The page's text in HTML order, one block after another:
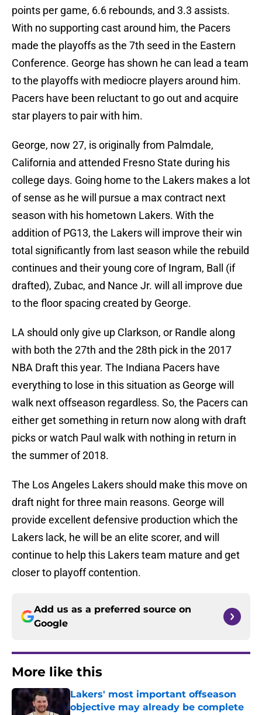
points per game, 6.6 rebounds, and 3.3 assists.
With no supporting cast around him, the Pacers
made the playoffs as the 7th seed in the Eastern
Conference. George has shown he can lead a team
to the playoffs with mediocre players around him.
Pacers have been reluctant to go out and acquire
star players to pair with him.
George, now 27, is originally from Palmdale,
California and attended Fresno State during his
college days. Going home to the Lakers makes a lot
of sense as he will pursue a max contract next
season with his hometown Lakers. With the
addition of PG13, the Lakers will improve their win
total significantly from last season while the rebuild
continues and their young core of Ingram, Ball (if
drafted), Zubac, and Nance Jr. will all improve due
to the floor spacing created by George.
LA should only give up Clarkson, or Randle along
with both the 27th and the 28th pick in the 2017
NBA Draft this year. The Indiana Pacers have
everything to lose in this situation as George will
walk next offseason regardless. So, the Pacers can
either get something in return now along with draft
picks or watch Paul walk with nothing in return in
the summer of 2018.
The Los Angeles Lakers should make this move on
draft night for three main reasons. George will
provide excellent defensive production which the
Lakers lack, he will be an elite scorer, and will
continue to help this Lakers team mature and get
closer to playoff contention.
Add us as a preferred source on
Google
More like this
Lakers' most important offseason
objective may already be complete